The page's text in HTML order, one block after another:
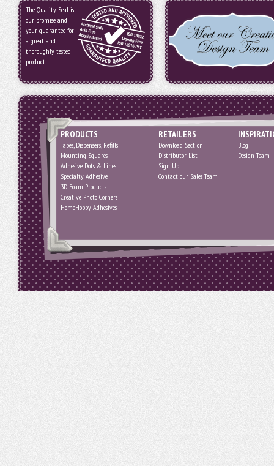
The Quality Seal is
our promise and
your guarantee for
a great and
thoroughly tested
product.
PRODUCTS
Tapes, Dispensers, Refills
Mounting Squares
Adhesive Dots & Lines
Specialty Adhesive
3D Foam Products
Creative Photo Corners
HomeHobby Adhesives
RETAILERS
Download Section
Distributor List
Sign Up
Contact our Sales Team
Blog
Design Team